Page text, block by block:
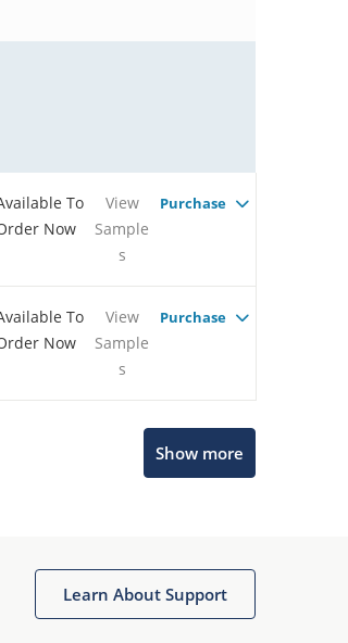
To
Now
View
Sample
s
Purchase
To
Now
View
Sample
s
Purchase
Show more
Learn About Support